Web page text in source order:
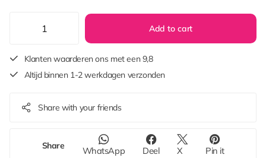
Add to cart
Klanten waarderen ons met een 9,8
Altijd binnen 1-2 werkdagen verzonden
Share with your friends
Share WhatsApp Deel X Pin it